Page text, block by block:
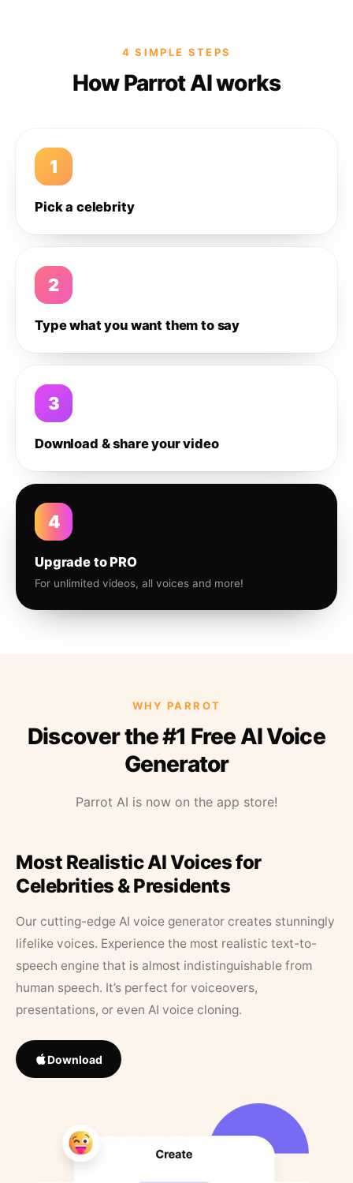
4 SIMPLE STEPS
How Parrot AI works
1
Pick a celebrity
2
Type what you want them to say
3
Download & share your video
4
Upgrade to PRO
For unlimited videos, all voices and more!
WHY PARROT
Discover the #1 Free AI Voice
Generator
Parrot AI is now on the app store!
Most Realistic AI Voices for
Celebrities & Presidents
Our cutting-edge AI voice generator creates stunningly
lifelike voices. Experience the most realistic text-to-
speech engine that is almost indistinguishable from
human speech. It’s perfect for voiceovers,
presentations, or even AI voice cloning.
Download